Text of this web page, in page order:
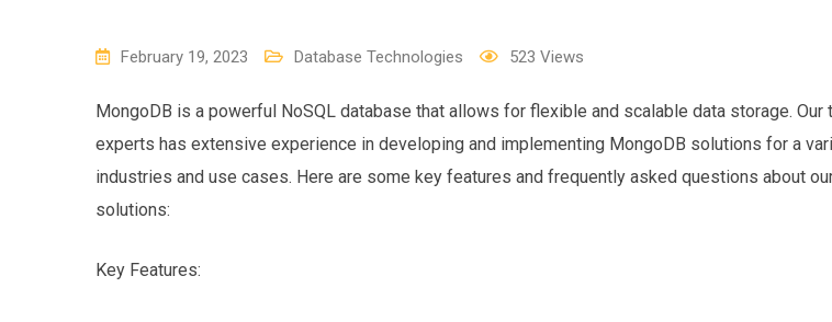
February 19, 2023 Database Technologies 523 Views
MongoDB is a powerful NoSQL database that allows for flexible and scalable data storage. Our
experts has extensive experience in developing and implementing MongoDB solutions for a
industries and use cases. Here are some key features and frequently asked questions about
solutions:
Key Features: